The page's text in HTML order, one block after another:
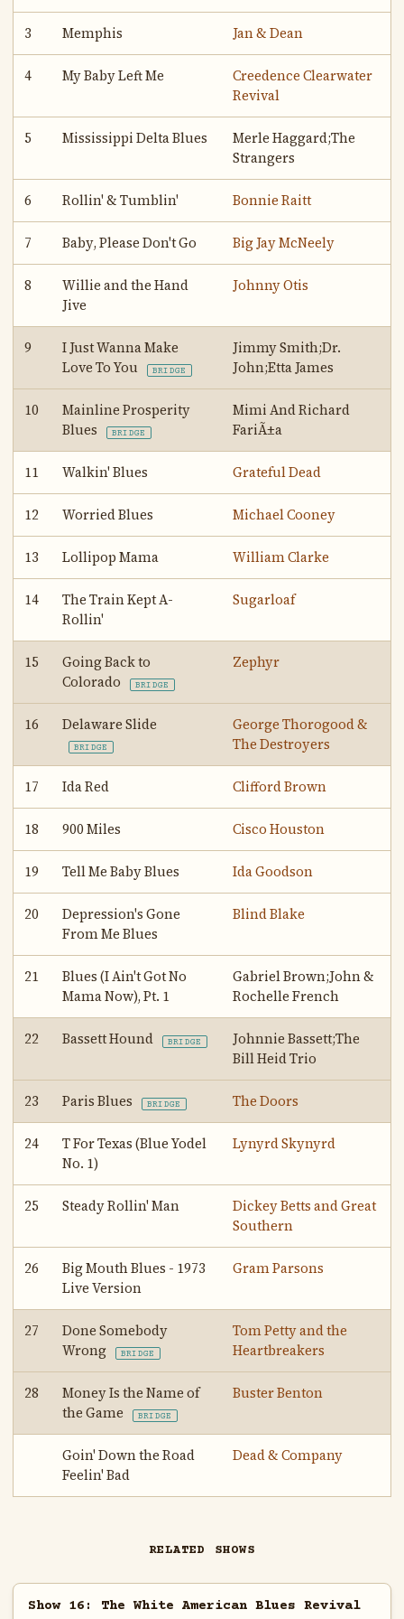
3 Memphis Jan & Dean
4 My Baby Left Me
Creedence Clearwater
Revival
5 Mississippi Delta Blues
Merle Haggard;The
Strangers
6 Rollin' & Tumblin' Bonnie Raitt
7 Baby, Please Don't Go Big Jay McNeely
8
Willie and the Hand
Jive
Johnny Otis
9
I Just Wanna Make
Love To You
BRIDGE
Jimmy Smith;Dr.
John;Etta James
10
Mainline Prosperity
Blues
BRIDGE
Mimi And Richard
FariÃ±a
11 Walkin' Blues Grateful Dead
12 Worried Blues Michael Cooney
13 Lollipop Mama William Clarke
14
The Train Kept A-
Rollin'
Sugarloaf
15
Going Back to
Colorado
BRIDGE
Zephyr
16 Delaware Slide
BRIDGE
George Thorogood &
The Destroyers
17 Ida Red Clifford Brown
18 900 Miles Cisco Houston
19 Tell Me Baby Blues Ida Goodson
20
Depression's Gone
From Me Blues
Blind Blake
21
Blues (I Ain't Got No
Mama Now), Pt. 1
Gabriel Brown;John &
Rochelle French
22 Bassett Hound BRIDGE
Johnnie Bassett;The
Bill Heid Trio
23 Paris Blues BRIDGE The Doors
24
T For Texas (Blue Yodel
No. 1)
Lynyrd Skynyrd
25 Steady Rollin' Man
Dickey Betts and Great
Southern
26
Big Mouth Blues - 1973
Live Version
Gram Parsons
27
Done Somebody
Wrong
BRIDGE
Tom Petty and the
Heartbreakers
28
Money Is the Name of
the Game
BRIDGE
Buster Benton
Goin' Down the Road
Feelin' Bad
Dead & Company
RELATED SHOWS
Show 16: The White American Blues Revival